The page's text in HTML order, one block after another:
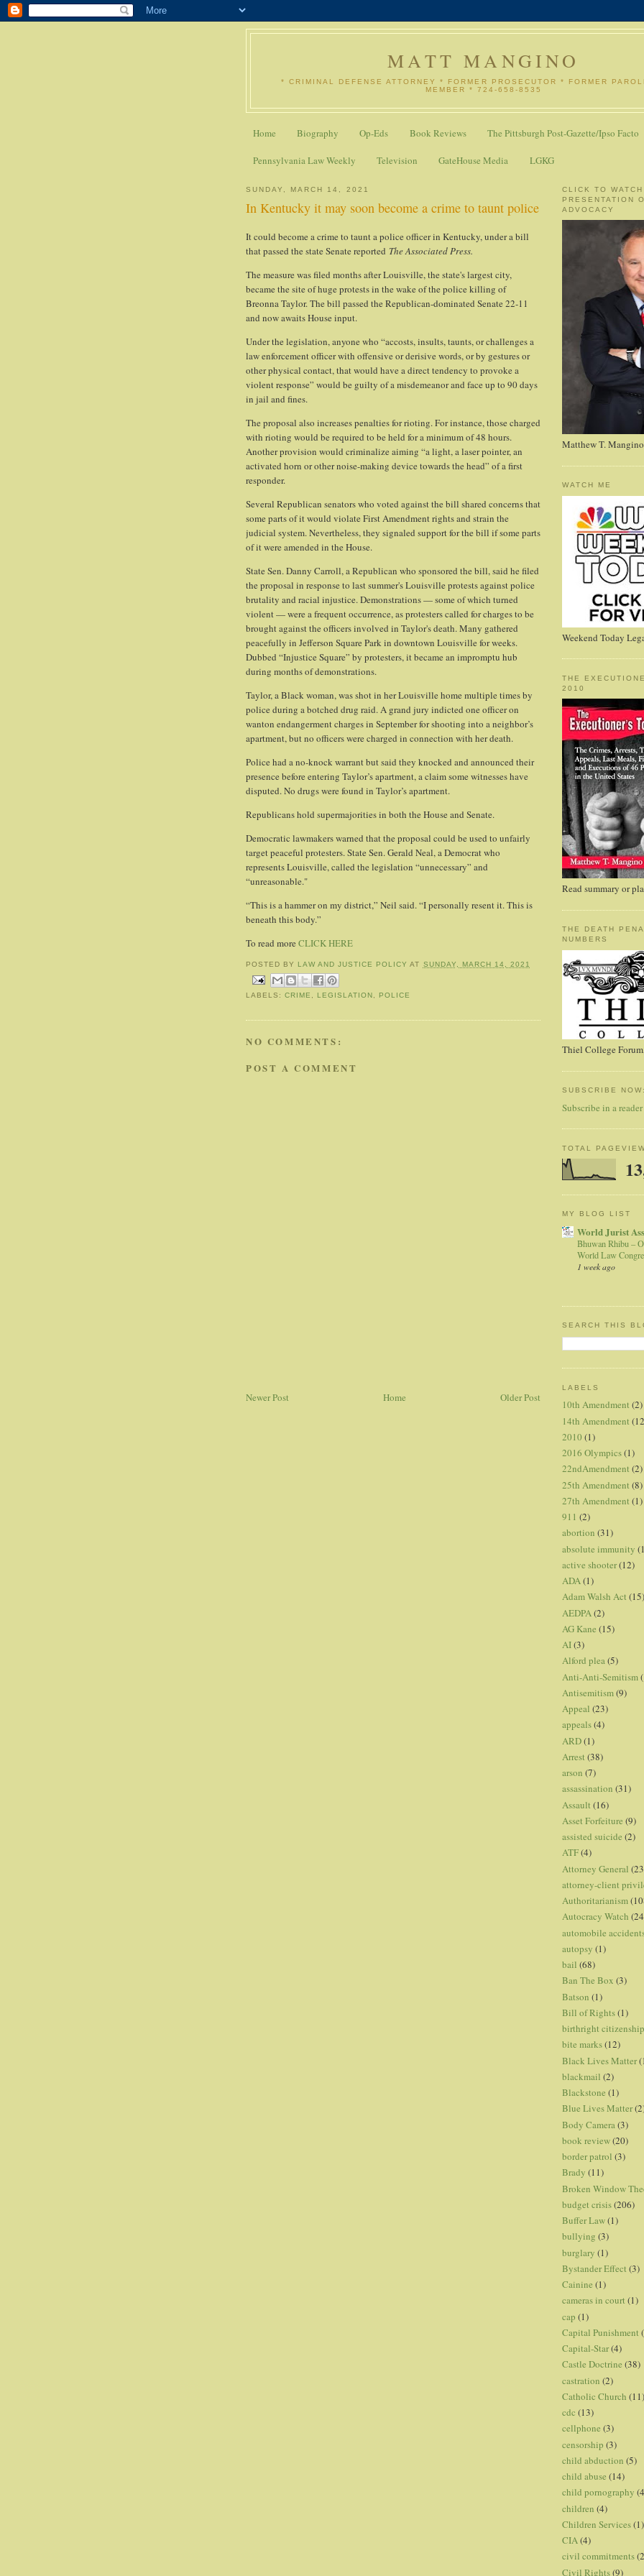
MATT MANGINO
* CRIMINAL DEFENSE ATTORNEY * FORMER PROSECUTOR * FORMER
MEMBER * 724-658-8535
Home Biography Op-Eds Book Reviews The Pittsburgh Post-Gazette/Ipso Facto
Pennsylvania Law Weekly Television GateHouse Media LGKG
SUNDAY, MARCH 14, 2021
In Kentucky it may soon become a crime to taunt police
It could become a crime to taunt a police officer in Kentucky, under a bill
that passed the state Senate reported The Associated Press.
The measure was filed months after Louisville, the state's largest city,
became the site of huge protests in the wake of the police killing of
Breonna Taylor. The bill passed the Republican-dominated Senate 22-11
and now awaits House input.
Under the legislation, anyone who “accosts, insults, taunts, or challenges a
law enforcement officer with offensive or derisive words, or by gestures or
other physical contact, that would have a direct tendency to provoke a
violent response” would be guilty of a misdemeanor and face up to 90 days
in jail and fines.
The proposal also increases penalties for rioting. For instance, those charged
with rioting would be required to be held for a minimum of 48 hours.
Another provision would criminalize aiming “a light, a laser pointer, an
activated horn or other noise-making device towards the head” of a first
responder.
Several Republican senators who voted against the bill shared concerns that
some parts of it would violate First Amendment rights and strain the
judicial system. Nevertheless, they signaled support for the bill if some parts
of it were amended in the House.
State Sen. Danny Carroll, a Republican who sponsored the bill, said he filed
the proposal in response to last summer's Louisville protests against police
brutality and racial injustice. Demonstrations — some of which turned
violent — were a frequent occurrence, as protesters called for charges to be
brought against the officers involved in Taylor's death. Many gathered
peacefully in Jefferson Square Park in downtown Louisville for weeks.
Dubbed “Injustice Square” by protesters, it became an impromptu hub
during months of demonstrations.
Taylor, a Black woman, was shot in her Louisville home multiple times by
police during a botched drug raid. A grand jury indicted one officer on
wanton endangerment charges in September for shooting into a neighbor’s
apartment, but no officers were charged in connection with her death.
Police had a no-knock warrant but said they knocked and announced their
presence before entering Taylor’s apartment, a claim some witnesses have
disputed. No drugs were found in Taylor’s apartment.
Republicans hold supermajorities in both the House and Senate.
Democratic lawmakers warned that the proposal could be used to unfairly
target peaceful protesters. State Sen. Gerald Neal, a Democrat who
represents Louisville, called the legislation “unnecessary” and
“unreasonable."
“This is a hammer on my district,” Neil said. “I personally resent it. This is
beneath this body.”
To read more CLICK HERE
POSTED BY LAW AND JUSTICE POLICY AT SUNDAY, MARCH 14, 2021
LABELS:CRIME , LEGISLATION, POLICE
NO COMMENTS:
POST A COMMENT
Newer Post Older Post
Home
CLICK TO WATCH
PRESENTATION
ADVOCACY
Matthew T. Mangino
WATCH ME
Weekend Today
THE
2010
Read summary or
THE DEATH
NUMBERS
Thiel College
SUBSCRIBE
Subscribe in a reader
TOTAL
MY BLOG LIST
World Jurist
Bhuwan Rhibu –
World Law
1 week ago
SEARCH THIS
LABELS
10th Amendment (2)
14th Amendment
2010 (1)
2016 Olympics(1)
22ndAmendment (2)
25th Amendment (8)
27th Amendment (1)
911 (2)
abortion (31)
absolute immunity
active shooter(12)
ADA(1)
Adam Walsh Act (15)
AEDPA (2)
AG Kane (15)
AI(3)
Alford plea(5)
Anti-Anti-Semitism
Antisemitism(9)
Appeal (23)
appeals(4)
ARD(1)
Arrest (38)
arson (7)
assassination (31)
Assault (16)
Asset Forfeiture (9)
assisted suicide (2)
ATF(4)
Attorney General
attorney-client
Authoritarianism
Autocracy Watch
automobile
autopsy (1)
bail (68)
Ban The Box (3)
Batson (1)
Bill of Rights(1)
birthright citizenship
bite marks(12)
Black Lives Matter
blackmail (2)
Blackstone (1)
Blue Lives Matter
Body Camera (3)
book review(20)
border patrol (3)
Brady (11)
Broken Window
budget crisis(206)
Buffer Law(1)
bullying (3)
burglary (1)
Bystander Effect (3)
Cainine (1)
cameras in court (1)
cap (1)
Capital Punishment
Capital-Star(4)
Castle Doctrine (38)
castration (2)
Catholic Church (11)
cdc (13)
cellphone (3)
censorship (3)
child abduction (5)
child abuse (14)
child pornography
children (4)
Children Services(1)
CIA(4)
civil commitments
Civil Rights(9)